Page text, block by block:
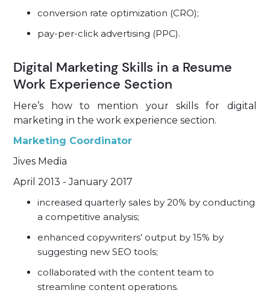
conversion rate optimization (CRO);
pay-per-click advertising (PPC).
Digital Marketing Skills in a Resume
Work Experience Section
Here’s how to mention your skills for digital
marketing in the work experience section.
Marketing Coordinator
Jives Media
April 2013 - January 2017
increased quarterly sales by 20% by conducting
a competitive analysis;
enhanced copywriters’ output by 15% by
suggesting new SEO tools;
collaborated with the content team to
streamline content operations.